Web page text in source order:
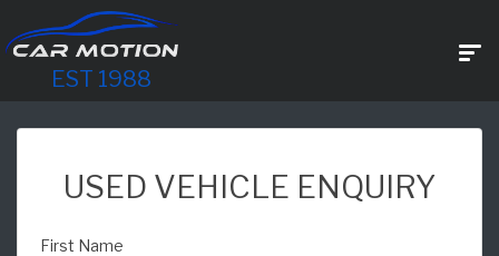
EST 1988
USED VEHICLE ENQUIRY
First Name